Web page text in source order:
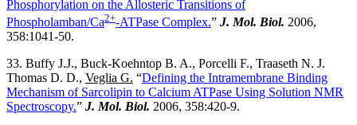
Phosphorylation on the Allosteric Transitions of
Phospholamban/Ca2+-ATPase Complex.” J. Mol. Biol. 2006,
358:1041-50.
33. Buffy J.J., Buck-Koehntop B. A., Porcelli F., Traaseth N. J.
Thomas D. D., Veglia G. “Defining the Intramembrane Binding
Mechanism of Sarcolipin to Calcium ATPase Using Solution NMR
Spectroscopy.” J. Mol. Biol. 2006, 358:420-9.